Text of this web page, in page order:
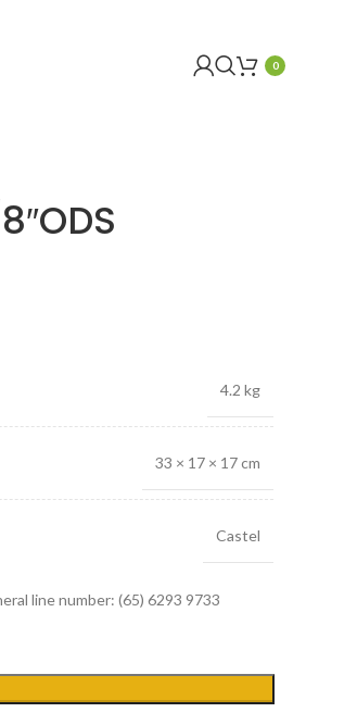
0
4.2 kg
33 × 17 × 17 cm
Castel
line number: (65) 6293 9733